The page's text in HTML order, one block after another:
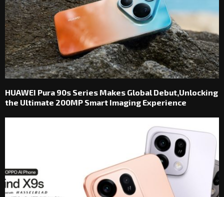
HUAWEI Pura 90s Series Makes Global Debut,Unlocking
the Ultimate 200MP Smart Imaging Experience